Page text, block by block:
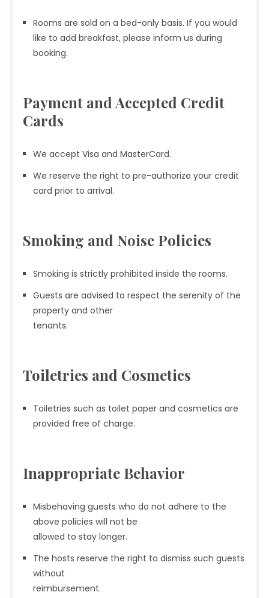
Rooms are sold on a bed-only basis. If you would
like to add breakfast, please inform us during
booking.
Payment and Accepted Credit
Cards
We accept Visa and MasterCard.
We reserve the right to pre-authorize your credit
card prior to arrival.
Smoking and Noise Policies
Smoking is strictly prohibited inside the rooms.
Guests are advised to respect the serenity of the
property and other
tenants.
Toiletries and Cosmetics
Toiletries such as toilet paper and cosmetics are
provided free of charge.
Inappropriate Behavior
Misbehaving guests who do not adhere to the
above policies will not be
allowed to stay longer.
The hosts reserve the right to dismiss such guests
without
reimbursement.